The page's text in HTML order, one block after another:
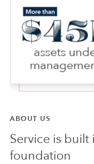
ABOUT US
Service is built
foundation